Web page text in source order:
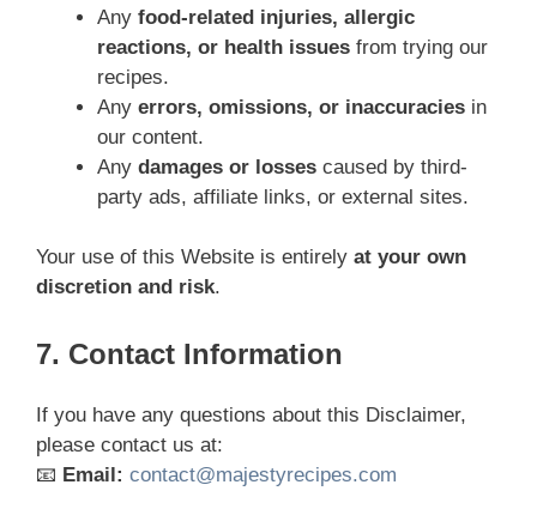
Any food-related injuries, allergic
reactions, or health issues from trying our
recipes.
Any errors, omissions, or inaccuracies in
our content.
Any damages or losses caused by third-
party ads, affiliate links, or external sites.
Your use of this Website is entirely at your own
discretion and risk.
7. Contact Information
If you have any questions about this Disclaimer,
please contact us at:
📧 Email: contact@majestyrecipes.com